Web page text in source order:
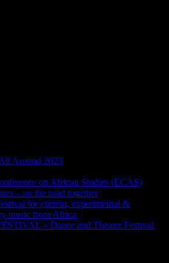
Around 2023
on African Studies (ECAS)
– on the road together
for current, experimental &
music from Africa
– Dance and Theater Festival